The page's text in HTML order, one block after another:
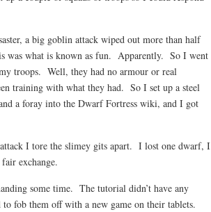
a big goblin attack wiped out more than half
was what is known as fun. Apparently. So I went
troops. Well, they had no armour or real
training with what they had. So I set up a steel
a foray into the Dwarf Fortress wiki, and I got
I tore the slimey gits apart. I lost one dwarf, I
exchange.
some time. The tutorial didn’t have any
fob them off with a new game on their tablets.